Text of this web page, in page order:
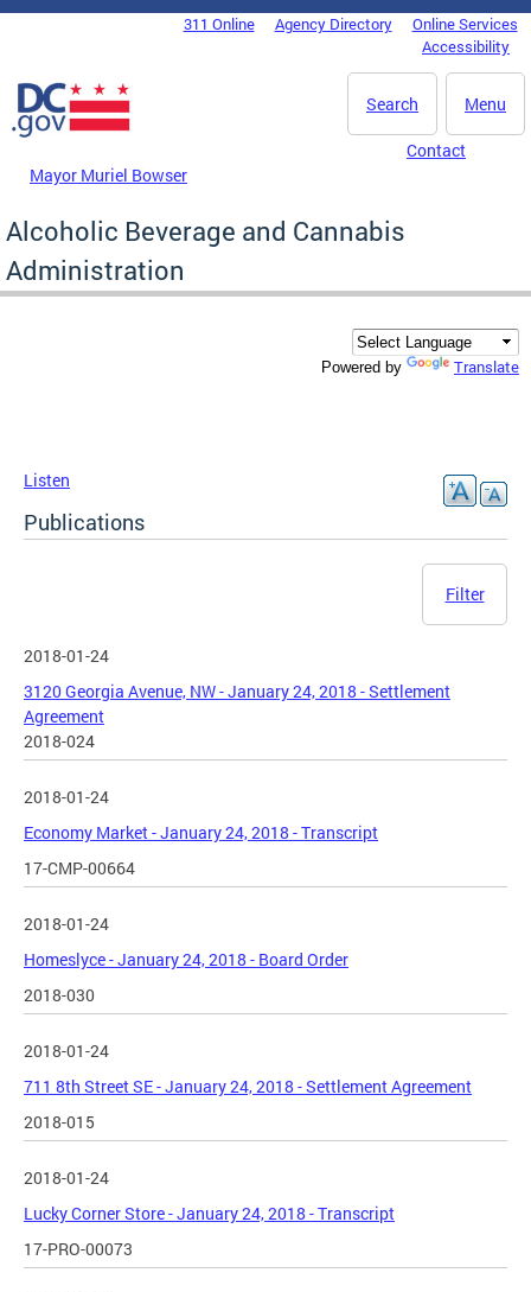
Skip to main content
DC Agency Top Menu311 Online Agency Directory
Online Services
Accessibility
Menu
Search
Mayor Muriel Bowser
Contact
Alcoholic Beverage and Cannabis
Administration
Powered by Translate
Listen
Publications
Filter
2018-01-24
3120 Georgia Avenue, NW - January 24, 2018 - Settlement
Agreement
2018-024
2018-01-24
Economy Market - January 24, 2018 - Transcript
17-CMP-00664
2018-01-24
Homeslyce - January 24, 2018 - Board Order
2018-030
2018-01-24
711 8th Street SE - January 24, 2018 - Settlement Agreement
2018-015
2018-01-24
Lucky Corner Store - January 24, 2018 - Transcript
17-PRO-00073